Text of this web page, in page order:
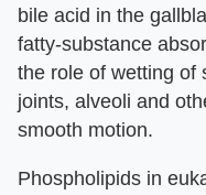
bile acid in the
fatty-substance
the role of wetting of
joints, alveoli and
smooth motion.
Phospholipids in